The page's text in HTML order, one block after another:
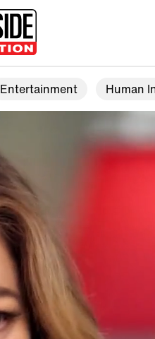
Entertainment Human